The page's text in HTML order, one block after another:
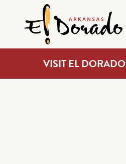
VISIT EL DORADO